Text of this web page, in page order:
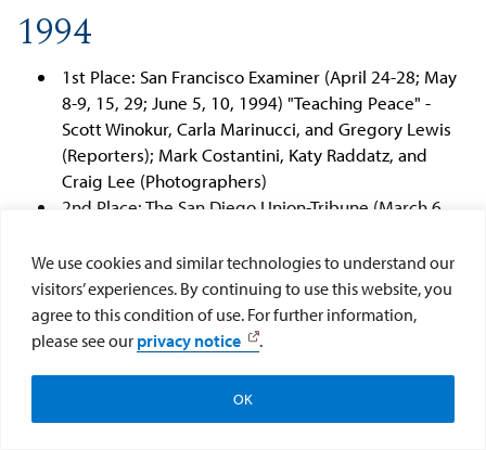
We use cookies and similar technologies to understand our
visitors’ experiences. By continuing to use this website, you
agree to this condition of use. For further information,
please see our privacy notice .
OK
Help CAI Help Kids Donate Now
1994
1st Place: San Francisco Examiner (April 24-28; May
8-9, 15, 29; June 5, 10, 1994) "Teaching Peace" -
Scott Winokur, Carla Marinucci, and Gregory Lewis
(Reporters); Mark Costantini, Katy Raddatz, and
Craig Lee (Photographers)
2nd Place: The San Diego Union-Tribune (March 6,
Wilkens (Reporters)
1993
1st Place: The Fresno Bee (December 13-15, 1992)